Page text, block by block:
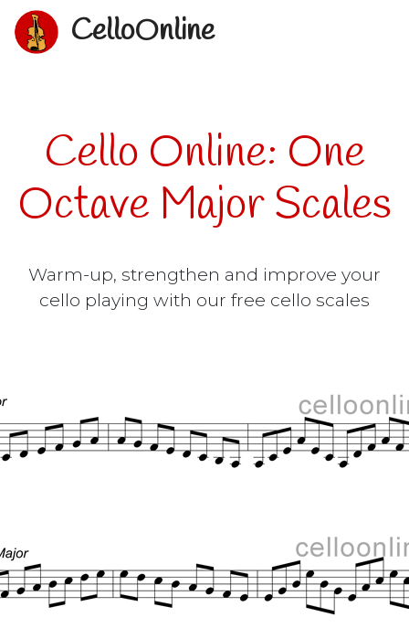
CelloOnline
Cello Online: One
Octave Major Scales
Warm-up, strengthen and improve your
cello playing with our free cello scales